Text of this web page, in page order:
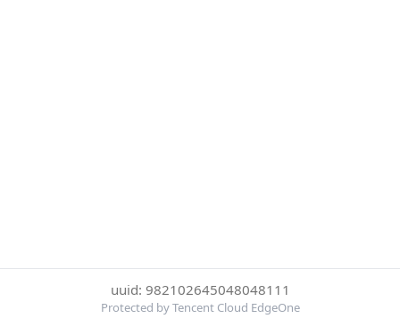
uuid: 982102645048048111
Protected by Tencent Cloud EdgeOne